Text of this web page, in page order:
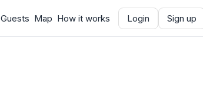
Guests Map How it works Login Sign up